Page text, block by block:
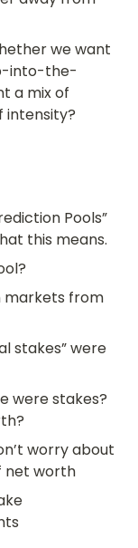
we want
into-the-
a mix of
intensity?
Pools”
this means.
markets from
stakes” were
were stakes?
worry about
net worth